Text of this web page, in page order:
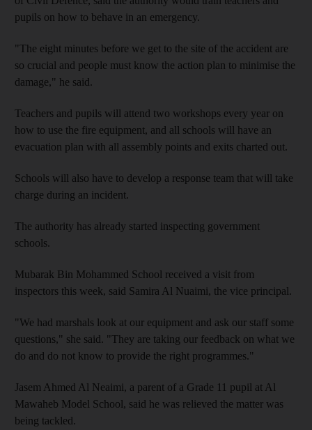
pupils on how to behave in an emergency.
"The eight minutes before we get to the site of the accident are
so crucial and people must know the action plan to minimise the
damage," he said.
Teachers and pupils will attend two workshops every year on
how to use the fire equipment, and all schools will have an
evacuation plan with all assembly points and exits charted out.
Schools will also have to develop a response team that will take
charge during an incident.
The authority has already started inspecting government
schools.
Mubarak Bin Mohammed School received a visit from
inspectors this week, said Samira Al Nuaimi, the vice principal.
"We had marshals look at our equipment and ask our staff some
questions," she said. "They are taking our feedback on what we
do and do not know to provide the right programmes."
Jasem Ahmed Al Neaimi, a parent of a Grade 11 pupil at Al
Mawaheb Model School, said he was relieved the matter was
being tackled.